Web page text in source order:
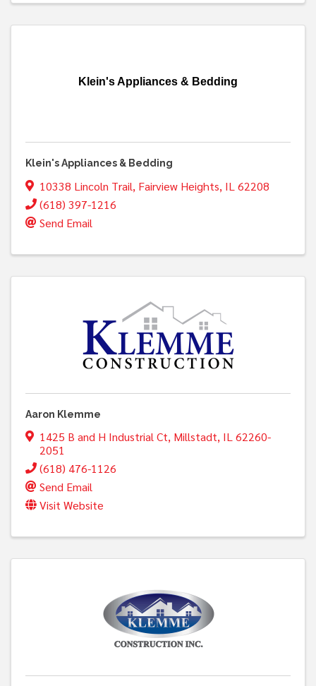
Klein's Appliances & Bedding
Klein's Appliances & Bedding
10338 Lincoln Trail, Fairview Heights, IL 62208
(618) 397-1216
Send Email
Aaron Klemme
1425 B and H Industrial Ct, Millstadt, IL62260-
2051
(618) 476-1126
Send Email
Visit Website